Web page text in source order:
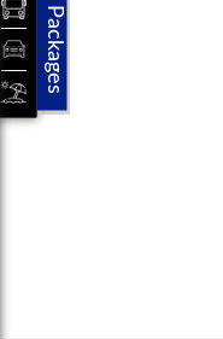
Packages